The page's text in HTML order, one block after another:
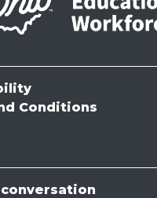
Conditions